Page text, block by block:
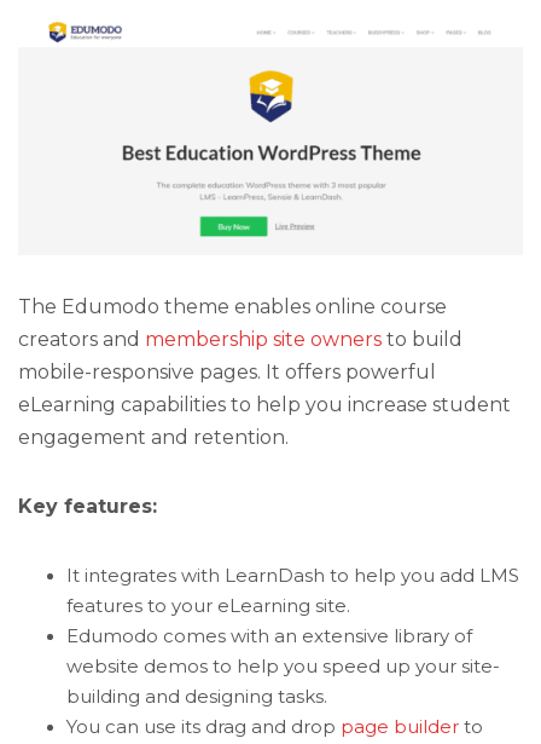
The Edumodo theme enables online course
creators and membership site owners to build
mobile-responsive pages. It offers powerful
eLearning capabilities to help you increase student
engagement and retention.
Key features:
It integrates with LearnDash to help you add LMS
features to your eLearning site.
Edumodo comes with an extensive library of
website demos to help you speed up your site-
building and designing tasks.
You can use its drag and drop page builder to